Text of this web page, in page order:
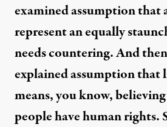
examined assumption that
represent an equally
needs countering. And
explained assumption that
means, you know,
people have human rights.